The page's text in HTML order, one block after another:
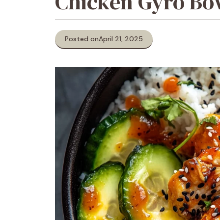
Posted onApril 21, 2025